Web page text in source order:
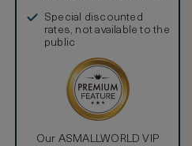
Special discounted
rates, not available to the
public
Our ASMALLWORLD VIP